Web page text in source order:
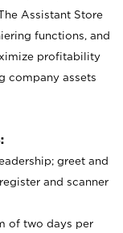
Assistant Store
functions, and
profitability
company assets
greet and
and scanner
of two days per